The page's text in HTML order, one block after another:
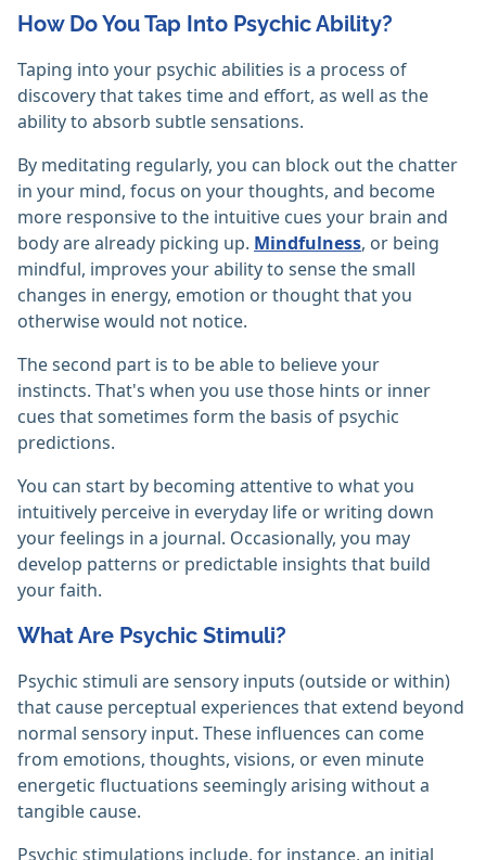
How Do You Tap Into Psychic Ability?
Taping into your psychic abilities is a process of
discovery that takes time and effort, as well as the
ability to absorb subtle sensations.
By meditating regularly, you can block out the chatter
in your mind, focus on your thoughts, and become
more responsive to the intuitive cues your brain and
body are already picking up. Mindfulness, or being
mindful, improves your ability to sense the small
changes in energy, emotion or thought that you
otherwise would not notice.
The second part is to be able to believe your
instincts. That's when you use those hints or inner
cues that sometimes form the basis of psychic
predictions.
You can start by becoming attentive to what you
intuitively perceive in everyday life or writing down
your feelings in a journal. Occasionally, you may
develop patterns or predictable insights that build
your faith.
What Are Psychic Stimuli?
Psychic stimuli are sensory inputs (outside or within)
that cause perceptual experiences that extend beyond
normal sensory input. These influences can come
from emotions, thoughts, visions, or even minute
energetic fluctuations seemingly arising without a
tangible cause.
Psychic stimulations include, for instance, an initial